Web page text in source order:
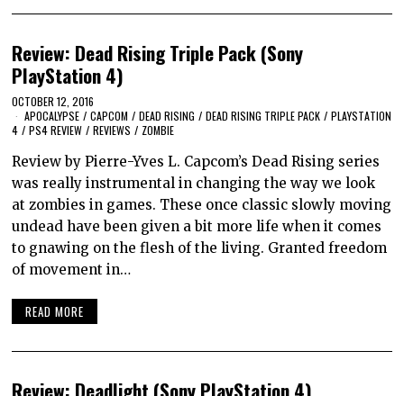
Review: Dead Rising Triple Pack (Sony
PlayStation 4)
OCTOBER 12, 2016
APOCALYPSE / CAPCOM / DEAD RISING / DEAD RISING TRIPLE PACK / PLAYSTATION
4 / PS4 REVIEW / REVIEWS / ZOMBIE
Review by Pierre-Yves L. Capcom’s Dead Rising series
was really instrumental in changing the way we look
at zombies in games. These once classic slowly moving
undead have been given a bit more life when it comes
to gnawing on the flesh of the living. Granted freedom
of movement in…
READ MORE
Review: Deadlight (Sony PlayStation 4)